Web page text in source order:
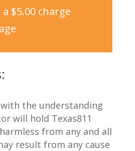
a $5.00 charge
with the understanding
will hold Texas811
from any and all
result from any cause